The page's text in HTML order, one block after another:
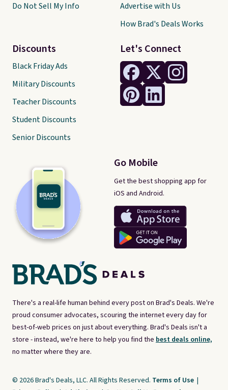
There's a real-life human behind every post on Brad's Deals. We're
proud consumer advocates, scouring the internet every day for
best-of-web prices on just about everything. Brad's Deals isn't a
store - instead, we're here to help you find the best deals online,
no matter where they are.
Let's Connect
Go Mobile
Get the best shopping app for
iOS and Android.
Do Not Sell My Info
Discounts
Black Friday Ads
Military Discounts
Teacher Discounts
Student Discounts
Senior Discounts
Advertise with Us
How Brad's Deals Works
© 2026 Brad's Deals, LLC. All Rights Reserved. Terms of Use |